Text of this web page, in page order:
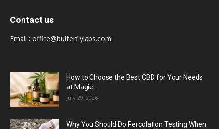
Contact us
Email : office@butterflylabs.com
How to Choose the Best CBD for Your Needs
at Magic...
July 29, 2026
Why You Should Do Percolation Testing When